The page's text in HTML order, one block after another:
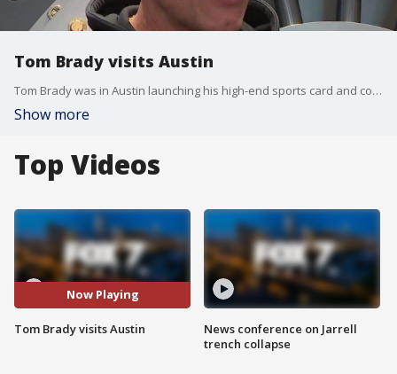
Tom Brady visits Austin
Tom Brady was in Austin launching his high-end sports card and collectibles store, CardVault
Show more
Top Videos
Now Playing
Tom Brady visits Austin
News conference on Jarrell
trench collapse